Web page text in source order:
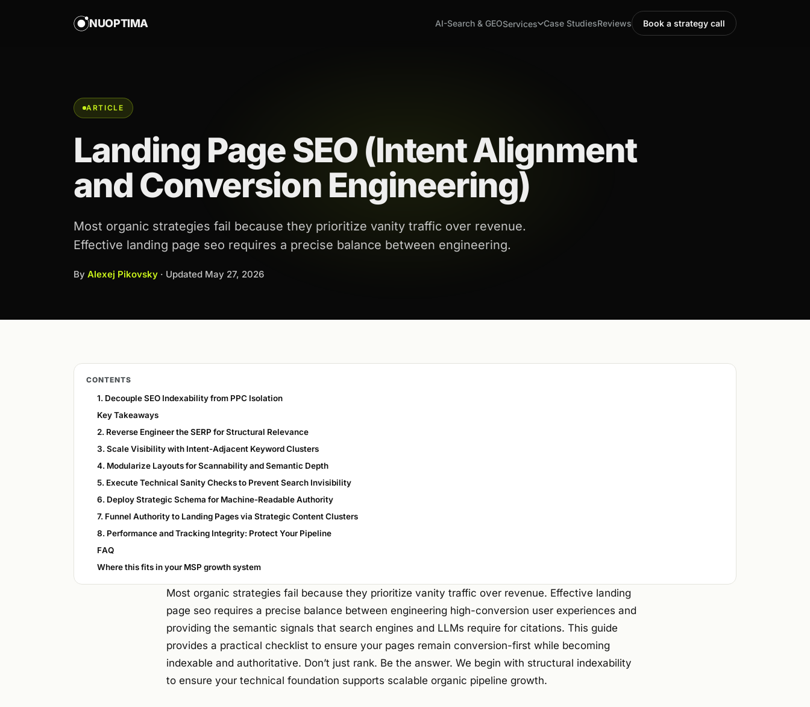
NUOPTIMA AI-Search & GEOServices Case StudiesReviews Book a strategy call
ARTICLE
Landing Page SEO (Intent Alignment
and Conversion Engineering)
Most organic strategies fail because they prioritize vanity traffic over revenue.
Effective landing page seo requires a precise balance between engineering.
By Alexej Pikovsky · Updated May 27, 2026
CONTENTS
1. Decouple SEO Indexability from PPC Isolation
Key Takeaways
2. Reverse Engineer the SERP for Structural Relevance
3. Scale Visibility with Intent-Adjacent Keyword Clusters
4. Modularize Layouts for Scannability and Semantic Depth
5. Execute Technical Sanity Checks to Prevent Search Invisibility
6. Deploy Strategic Schema for Machine-Readable Authority
7. Funnel Authority to Landing Pages via Strategic Content Clusters
8. Performance and Tracking Integrity: Protect Your Pipeline
FAQ
Where this fits in your MSP growth system
Most organic strategies fail because they prioritize vanity traffic over revenue. Effective landing
page seo requires a precise balance between engineering high-conversion user experiences and
providing the semantic signals that search engines and LLMs require for citations. This guide
provides a practical checklist to ensure your pages remain conversion-first while becoming
indexable and authoritative. Don’t just rank. Be the answer. We begin with structural indexability
to ensure your technical foundation supports scalable organic pipeline growth.